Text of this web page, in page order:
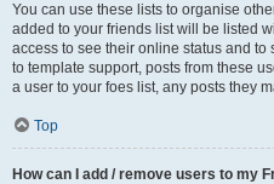
You can use these lists to organise
added to your friends list will be listed
access to see their online status and
to template support, posts from these
a user to your foes list, any posts they
Top
How can I add / remove users to my